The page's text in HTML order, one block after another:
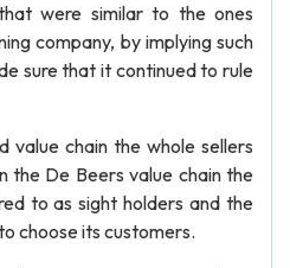
were similar to the ones
company, by implying such
sure that it continued to rule
value chain the whole sellers
the De Beers value chain the
to as sight holders and the
choose its customers.